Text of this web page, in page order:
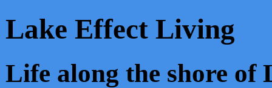
Lake Effect Living
Life along the shore